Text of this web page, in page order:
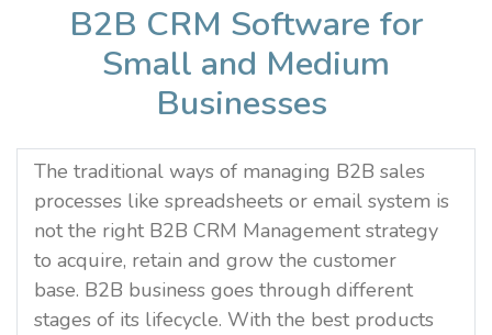
B2B CRM Software for
Small and Medium
Businesses
The traditional ways of managing B2B sales
processes like spreadsheets or email system is
not the right B2B CRM Management strategy
to acquire, retain and grow the customer
base. B2B business goes through different
stages of its lifecycle. With the best products